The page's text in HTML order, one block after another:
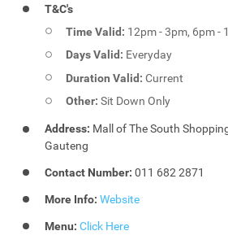
T&C's
Time Valid: 12pm - 3pm, 6pm -
Days Valid: Everyday
Duration Valid: Current
Other: Sit Down Only
Address: Mall of The South
Gauteng
Contact Number: 011 682 2871
More Info: Website
Menu: Click Here